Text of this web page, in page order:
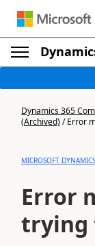
Dynamics 365
(Archived)/Error
MICROSOFT
Error
trying